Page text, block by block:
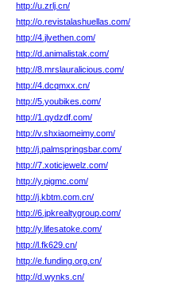
http://u.zrlj.cn/
http://o.revistalashuellas.com/
http://4.jlvethen.com/
http://d.animalistak.com/
http://8.mrslauralicious.com/
http://4.dcqmxx.cn/
http://5.youbikes.com/
http://1.qydzdf.com/
http://v.shxiaomeimy.com/
http://j.palmspringsbar.com/
http://7.xoticjewelz.com/
http://y.pigmc.com/
http://j.kbtm.com.cn/
http://6.jpkrealtygroup.com/
http://y.lifesatoke.com/
http://l.fk629.cn/
http://e.funding.org.cn/
http://d.wynks.cn/